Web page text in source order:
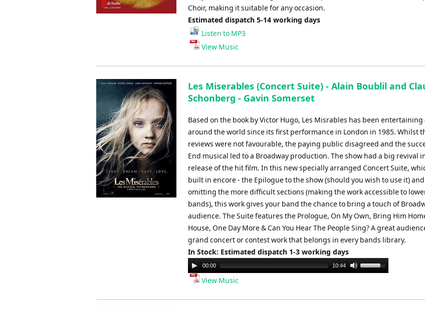
Choir, making it suitable for any occasion.
Estimated dispatch 5-14 working days
Listen to MP3
View Music
Les Miserables (Concert Suite) - Alain Boublil and
Schonberg - Gavin Somerset
Based on the book by Victor Hugo, Les Misrables has been
around the world since its first performance in London in 1985. Whilst
reviews were not favourable, the paying public disagreed and the
End musical led to a Broadway production. The show had a big revival
release of the hit film. In this new specially arranged Concert Suite,
built in encore - the Epilogue to the show (should you wish to use it)
omitting the more difficult sections (making the work accessible to
bands), this work gives your band the chance to bring a touch of
audience. The Suite features the Prologue, On My Own, Bring Him
House, One Day More & Can You Hear The People Sing? A great
grand concert or contest work that belongs in every bands library.
In Stock: Estimated dispatch 1-3 working days
Audio
Player
00:00 10:44
Use
keys
View Music